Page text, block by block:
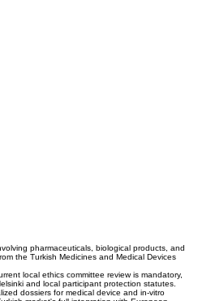
the Turkish Medicines and Medical Devices
local ethics committee review is mandatory,